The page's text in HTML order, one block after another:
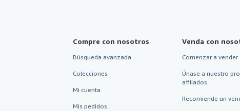
Compre con nosotros
Búsqueda avanzada
Colecciones
Mi cuenta
Mis pedidos
Venda con
Comenzar a vender
Únase a nuestro
afiliados
Recomiende un